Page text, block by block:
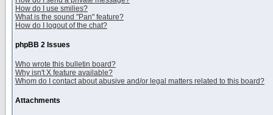
How do I use smilies?
What is the sound "Pan" feature?
How do I logout of the chat?
phpBB 2 Issues
Who wrote this bulletin board?
Why isn't X feature available?
Whom do I contact about abusive and/or legal matters related to this board?
Attachments